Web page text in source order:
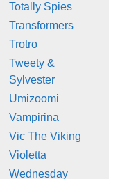
Totally Spies
Transformers
Trotro
Tweety &
Sylvester
Umizoomi
Vampirina
Vic The Viking
Violetta
Wednesday